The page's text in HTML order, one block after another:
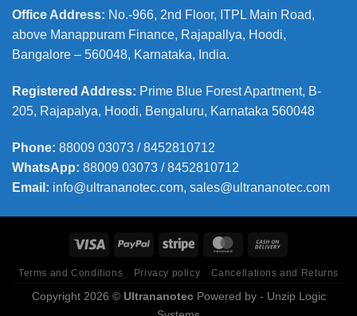
Office Address: No.-966, 2nd Floor, ITPL Main Road,
above Manappuram Finance, Rajapallya, Hoodi,
Bangalore – 560048, Karnataka, India.
Registered Address: Prime Blue Forest Apartment, B-
205, Rajapalya, Hoodi, Bengaluru, Karnataka 560048
Phone: 88009 03073 / 8452810712
WhatsApp: 88009 03073 / 8452810712
Email: info@ultrananotec.com, sales@ultrananotec.com
Terms and Conditions Privacy policy Cancellations and Returns
Copyright 2026 © UltrananotecPowered by - Unzip Logic